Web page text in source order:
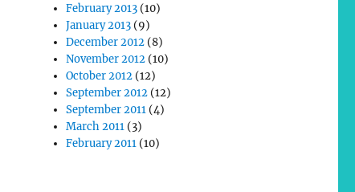
February 2013 (10)
January 2013 (9)
December 2012 (8)
November 2012 (10)
October 2012 (12)
September 2012 (12)
September 2011 (4)
March 2011 (3)
February 2011 (10)